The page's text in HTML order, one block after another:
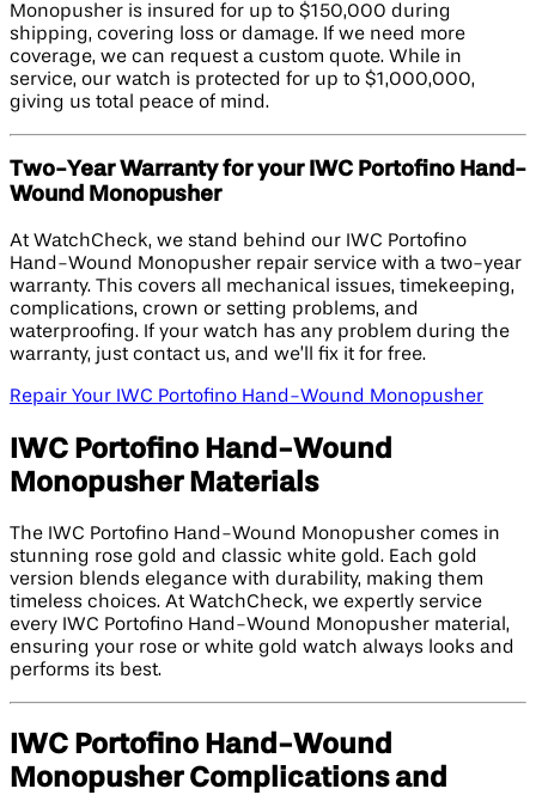
Monopusher is insured for up to $150,000 during
shipping, covering loss or damage. If we need more
coverage, we can request a custom quote. While in
service, our watch is protected for up to $1,000,000,
giving us total peace of mind.
Two-Year Warranty for your IWC Portofino Hand-
Wound Monopusher
At WatchCheck, we stand behind our IWC Portofino
Hand-Wound Monopusher repair service with a two-year
warranty. This covers all mechanical issues, timekeeping,
complications, crown or setting problems, and
waterproofing. If your watch has any problem during the
warranty, just contact us, and we’ll fix it for free.
Repair Your IWC Portofino Hand-Wound Monopusher
IWC Portofino Hand-Wound
Monopusher Materials
The IWC Portofino Hand-Wound Monopusher comes in
stunning rose gold and classic white gold. Each gold
version blends elegance with durability, making them
timeless choices. At WatchCheck, we expertly service
every IWC Portofino Hand-Wound Monopusher material,
ensuring your rose or white gold watch always looks and
performs its best.
IWC Portofino Hand-Wound
Monopusher Complications and